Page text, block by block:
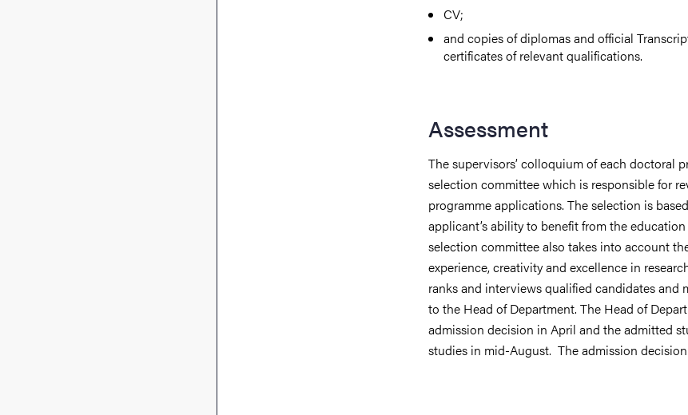
CV;
and copies of diplomas and official
certificates of relevant qualifications.
Assessment
The supervisors’ colloquium of each doctoral
selection committee which is responsible for
programme applications. The selection is
applicant’s ability to benefit from the
selection committee also takes into account
experience, creativity and excellence in
ranks and interviews qualified candidates and
to the Head of Department. The Head of
admission decision in April and the admitted
studies in mid-August. The admission